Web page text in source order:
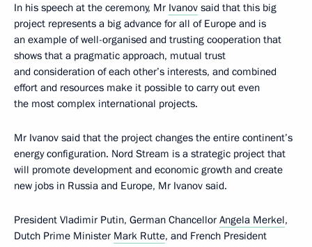
In his speech at the ceremony, Mr Ivanov said that this big
project represents a big advance for all of Europe and is
an example of well-organised and trusting cooperation that
shows that a pragmatic approach, mutual trust
and consideration of each other’s interests, and combined
effort and resources make it possible to carry out even
the most complex international projects.
Mr Ivanov said that the project changes the entire continent’s
energy configuration. Nord Stream is a strategic project that
will promote development and economic growth and create
new jobs in Russia and Europe, Mr Ivanov said.
President Vladimir Putin, German Chancellor Angela Merkel,
Dutch Prime Minister Mark Rutte, and French President